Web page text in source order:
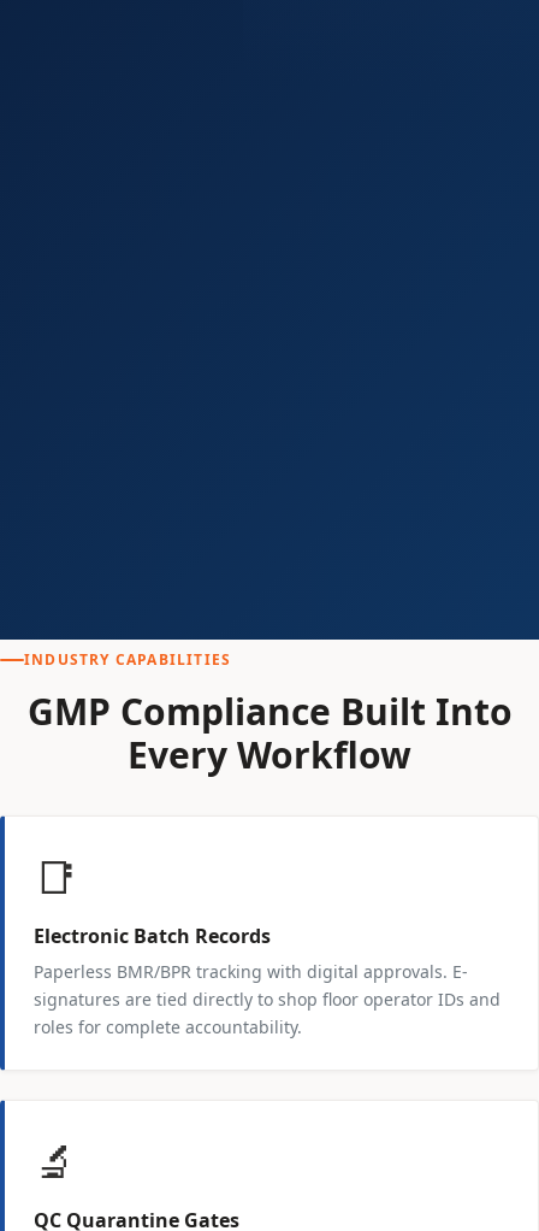
INDUSTRY CAPABILITIES
GMP Compliance Built Into
Every Workflow
📑
Electronic Batch Records
Paperless BMR/BPR tracking with digital approvals. E-
signatures are tied directly to shop floor operator IDs and
roles for complete accountability.
🔬
QC Quarantine Gates